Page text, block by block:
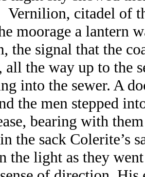
Vernilion, citadel of
moorage a lantern
the signal that the
all the way up to the
into the sewer. A
the men stepped
bearing with
the sack Colerite’s
the light as they